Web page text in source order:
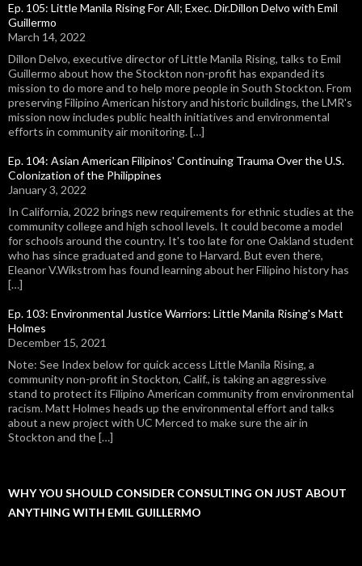
Ep. 105: Little Manila Rising For All; Exec. Dir.Dillon Delvo with Emil
Guillermo
March 14, 2022
Dillon Delvo, executive director of Little Manila Rising, talks to Emil
Guillermo about how the Stockton non-profit has expanded its
mission to do more and to help more people in South Stockton. From
preserving Filipino American history and historic buildings, the LMR's
mission now includes public health initiatives and environmental
efforts in community air monitoring. […]
Ep. 104: Asian American Filipinos' Continuing Trauma Over the U.S.
Colonization of the Philippines
January 3, 2022
In California, 2022 brings new requirements for ethnic studies at the
community college and high school levels. It could become a model
for schools around the country. It's too late for one Oakland student
who has since graduated and gone to Harvard. But even there,
Eleanor V.Wikstrom has found learning about her Filipino history has
[…]
Ep. 103: Environmental Justice Warriors: Little Manila Rising's Matt
Holmes
December 15, 2021
Note: See Index below for quick access Little Manila Rising, a
community non-profit in Stockton, Calif., is taking an aggressive
stand to protect its Filipino American community from environmental
racism. Matt Holmes heads up the environmental effort and talks
about a new project with UC Merced to make sure the air in
Stockton and the […]
WHY YOU SHOULD CONSIDER CONSULTING ON JUST ABOUT
ANYTHING WITH EMIL GUILLERMO